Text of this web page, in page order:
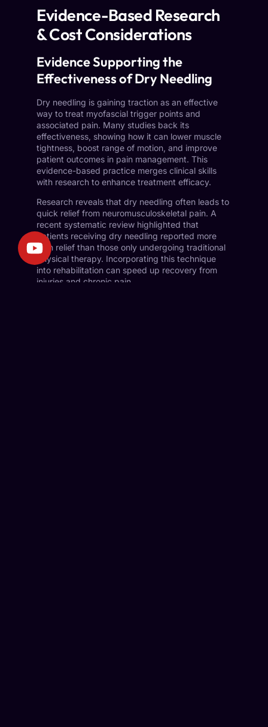
Evidence-Based Research
& Cost Considerations
Evidence Supporting the
Effectiveness of Dry Needling
Dry needling is gaining traction as an effective
way to treat myofascial trigger points and
associated pain. Many studies back its
effectiveness, showing how it can lower muscle
tightness, boost range of motion, and improve
patient outcomes in pain management. This
evidence-based practice merges clinical skills
with research to enhance treatment efficacy.
Research reveals that dry needling often leads to
quick relief from neuromusculoskeletal pain. A
recent systematic review highlighted that
patients receiving dry needling reported more
pain relief than those only undergoing traditional
physical therapy. Incorporating this technique
into rehabilitation can speed up recovery from
injuries and chronic pain.